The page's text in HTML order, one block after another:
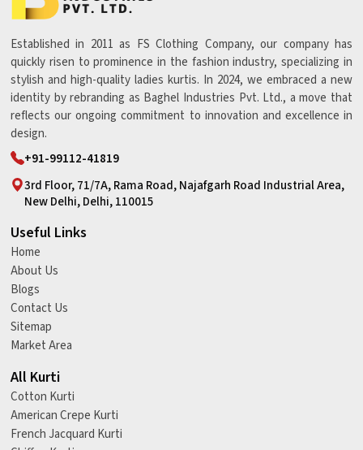
Established in 2011 as FS Clothing Company, our company has
quickly risen to prominence in the fashion industry, specializing in
stylish and high-quality ladies kurtis. In 2024, we embraced a new
identity by rebranding as Baghel Industries Pvt. Ltd., a move that
reflects our ongoing commitment to innovation and excellence in
design.
+91-99112-41819
3rd Floor, 71/7A, Rama Road, Najafgarh Road Industrial Area,
New Delhi, Delhi, 110015
Useful Links
Home
About Us
Blogs
Contact Us
Sitemap
Market Area
All Kurti
Cotton Kurti
American Crepe Kurti
French Jacquard Kurti